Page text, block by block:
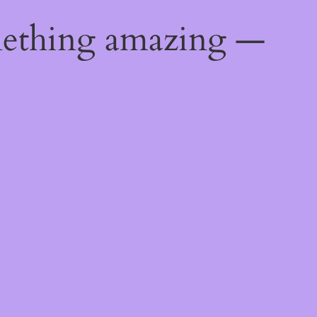
amazing —